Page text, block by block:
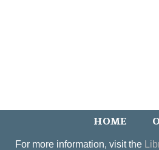
HOME
For more information, visit the